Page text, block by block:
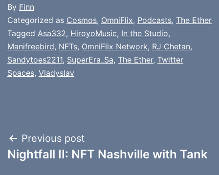
By Finn
Categorized as Cosmos, OmniFlix, Podcasts, The Ether
Tagged Asa332, HiroyoMusic, In the Studio,
Manifreebird, NFTs, OmniFlix Network, RJ Chetan,
Sandytoes2211, SuperEra_Sa, The Ether, Twitter
Spaces, Vladyslav
Post
navigation
Previous post
Nightfall II: NFT Nashville with Tank